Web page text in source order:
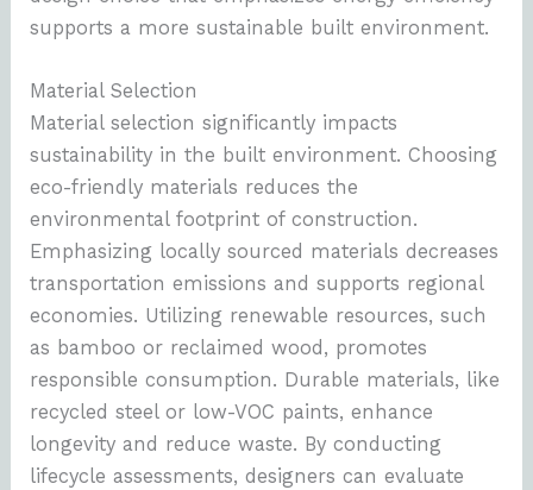
supports a more sustainable built environment.
Material Selection
Material selection significantly impacts
sustainability in the built environment. Choosing
eco-friendly materials reduces the
environmental footprint of construction.
Emphasizing locally sourced materials decreases
transportation emissions and supports regional
economies. Utilizing renewable resources, such
as bamboo or reclaimed wood, promotes
responsible consumption. Durable materials, like
recycled steel or low-VOC paints, enhance
longevity and reduce waste. By conducting
lifecycle assessments, designers can evaluate